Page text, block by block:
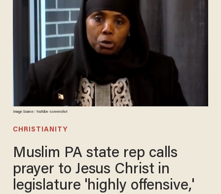
Image Source: YouTube screenshot
CHRISTIANITY
Muslim PA state rep calls
prayer to Jesus Christ in
legislature 'highly offensive,'